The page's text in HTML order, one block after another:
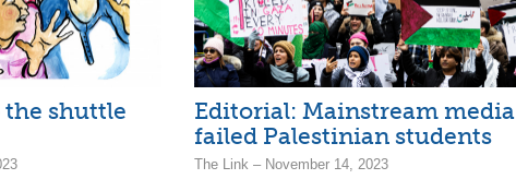
the shuttle
Editorial: Mainstream media
failed Palestinian students
The Link – November 14, 2023